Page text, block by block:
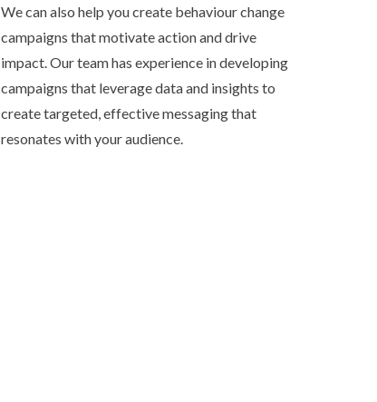
We can also help you create behaviour change
campaigns that motivate action and drive
impact. Our team has experience in developing
campaigns that leverage data and insights to
create targeted, effective messaging that
resonates with your audience.